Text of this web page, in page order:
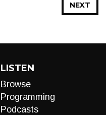
NEXT
LISTEN
Browse
Programming
Podcasts